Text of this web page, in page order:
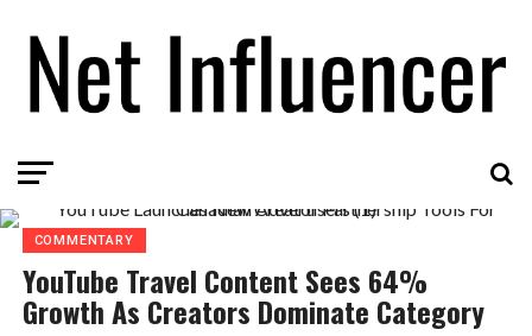
COMMENTARY
YouTube Travel Content Sees 64%
Growth As Creators Dominate Category